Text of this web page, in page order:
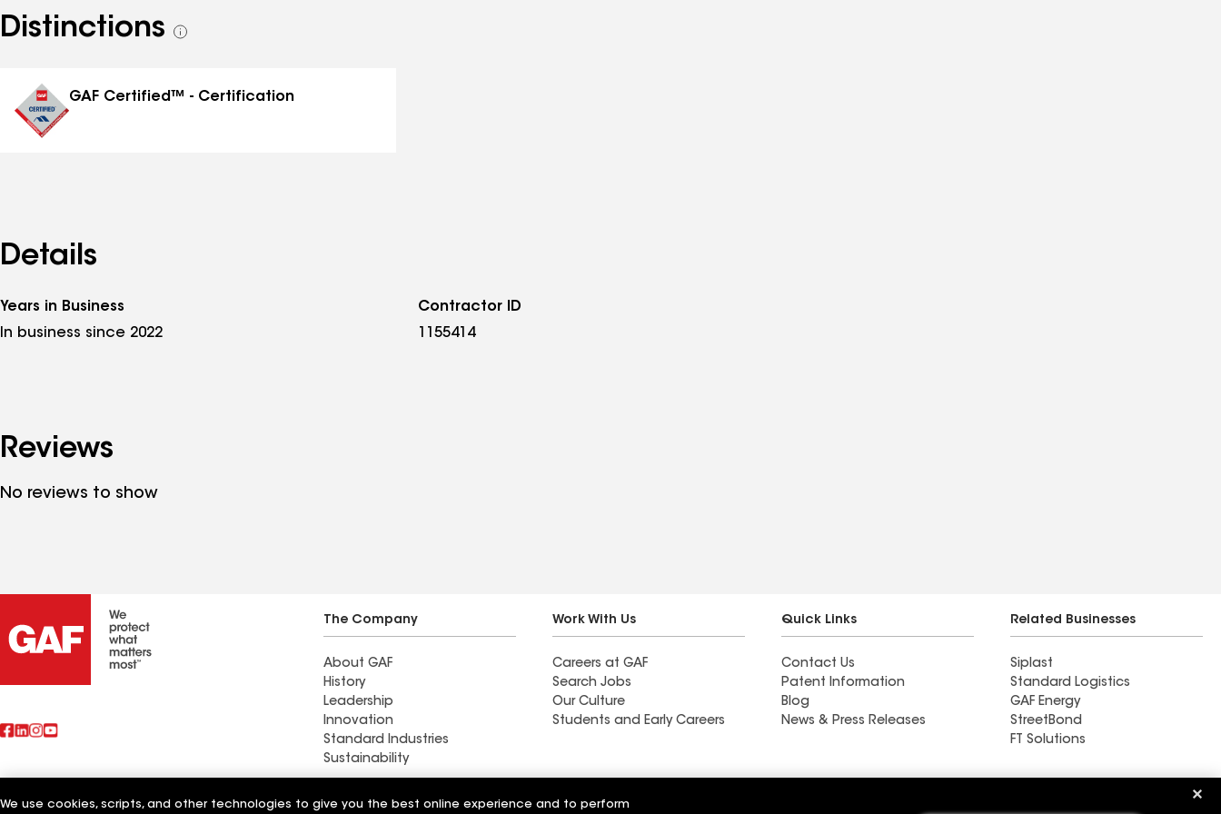
Distinctions
See
GAF Certified™ - Certification
Details
Years in Business
In business since 2022
Contractor ID
1155414
Reviews
No reviews to show
The Company
About GAF
History
Leadership
Innovation
Standard Industries
Sustainability
Work With Us
Careers at GAF
Search Jobs
Our Culture
Students and Early Careers
Quick Links
Contact Us
Patent Information
Blog
News & Press Releases
Related Businesses
Siplast
Standard Logistics
GAF Energy
StreetBond
FT Solutions
Also of Interest
Commercial Roofing
Wall Coatings
We use cookies, scripts, and other technologies to give you the best online experience and to perform